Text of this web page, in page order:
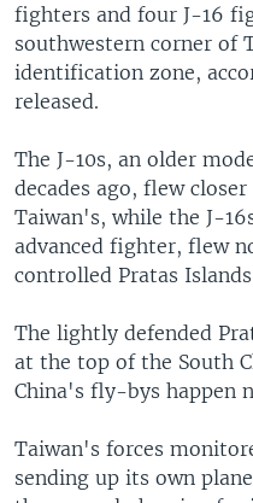
fighters and four J-16
southwestern corner of
identification zone,
released.
The J-10s, an older
decades ago, flew
Taiwan's, while the J-
advanced fighter, flew
controlled Pratas
The lightly defended
at the top of the South
China's fly-bys happen
Taiwan's forces
sending up its own